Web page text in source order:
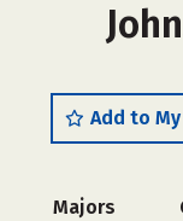
Add to
Majors